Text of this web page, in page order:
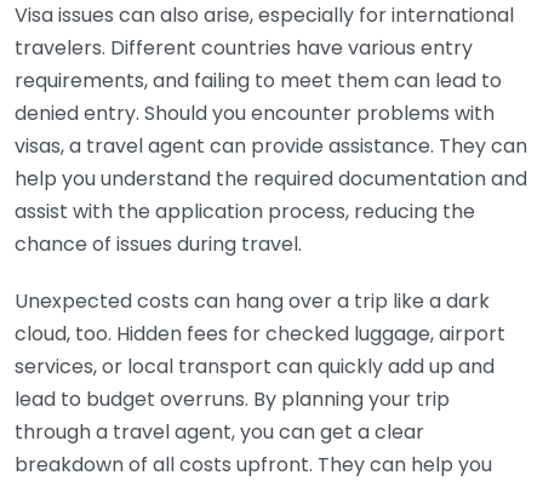
Visa issues can also arise, especially for international
travelers. Different countries have various entry
requirements, and failing to meet them can lead to
denied entry. Should you encounter problems with
visas, a travel agent can provide assistance. They can
help you understand the required documentation and
assist with the application process, reducing the
chance of issues during travel.
Unexpected costs can hang over a trip like a dark
cloud, too. Hidden fees for checked luggage, airport
services, or local transport can quickly add up and
lead to budget overruns. By planning your trip
through a travel agent, you can get a clear
breakdown of all costs upfront. They can help you